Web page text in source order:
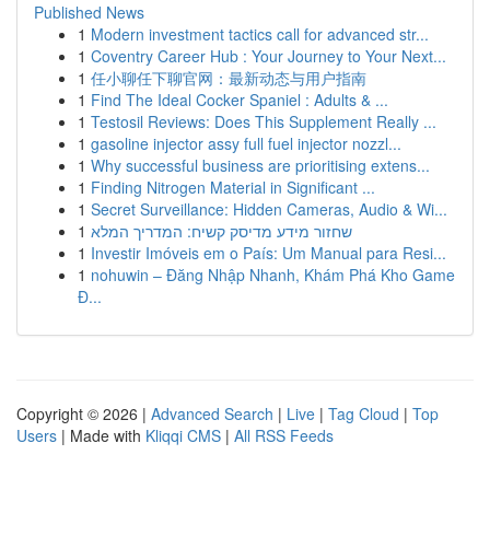
Published News
1 Modern investment tactics call for advanced str...
1 Coventry Career Hub : Your Journey to Your Next...
1 任小聊任下聊官网：最新动态与用户指南
1 Find The Ideal Cocker Spaniel : Adults & ...
1 Testosil Reviews: Does This Supplement Really ...
1 gasoline injector assy full fuel injector nozzl...
1 Why successful business are prioritising extens...
1 Finding Nitrogen Material in Significant ...
1 Secret Surveillance: Hidden Cameras, Audio & Wi...
1 שחזור מידע מדיסק קשיח: המדריך המלא
1 Investir Imóveis em o País: Um Manual para Resi...
1 nohuwin – Đăng Nhập Nhanh, Khám Phá Kho Game
Đ...
Copyright © 2026 | Advanced Search | Live | Tag Cloud | Top
Users | Made with Kliqqi CMS | All RSS Feeds